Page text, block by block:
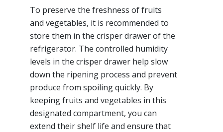
To preserve the freshness of fruits
and vegetables, it is recommended to
store them in the crisper drawer of the
refrigerator. The controlled humidity
levels in the crisper drawer help slow
down the ripening process and prevent
produce from spoiling quickly. By
keeping fruits and vegetables in this
designated compartment, you can
extend their shelf life and ensure that